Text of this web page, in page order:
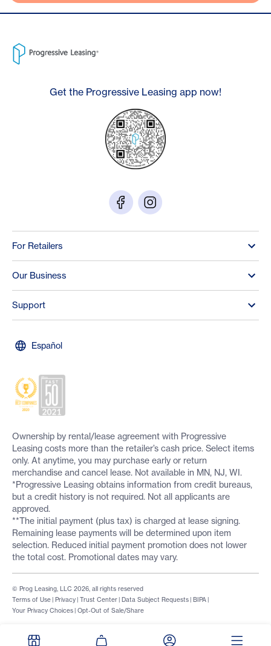
Get the Progressive Leasing app now!
For Retailers
Our Business
Support
Español
Ownership by rental/lease agreement with Progressive
Leasing costs more than the retailer’s cash price. Select items
only. At anytime, you may purchase early or return
merchandise and cancel lease. Not available in MN, NJ, WI.
*Progressive Leasing obtains information from credit bureaus,
but a credit history is not required. Not all applicants are
approved.
**The initial payment (plus tax) is charged at lease signing.
Remaining lease payments will be determined upon item
selection. Reduced initial payment promotion does not lower
the total cost. Promotional dates may vary.
Terms of Use | Privacy | Trust Center | Data Subject Requests | BIPA |
Your Privacy Choices | Opt-Out of Sale/Share
© Prog Leasing, LLC 2026, all rights reserved